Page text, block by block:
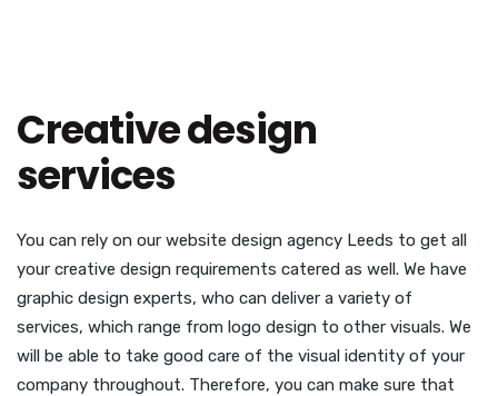
Creative design
services
You can rely on our website design agency Leeds to get all
your creative design requirements catered as well. We have
graphic design experts, who can deliver a variety of
services, which range from logo design to other visuals. We
will be able to take good care of the visual identity of your
company throughout. Therefore, you can make sure that